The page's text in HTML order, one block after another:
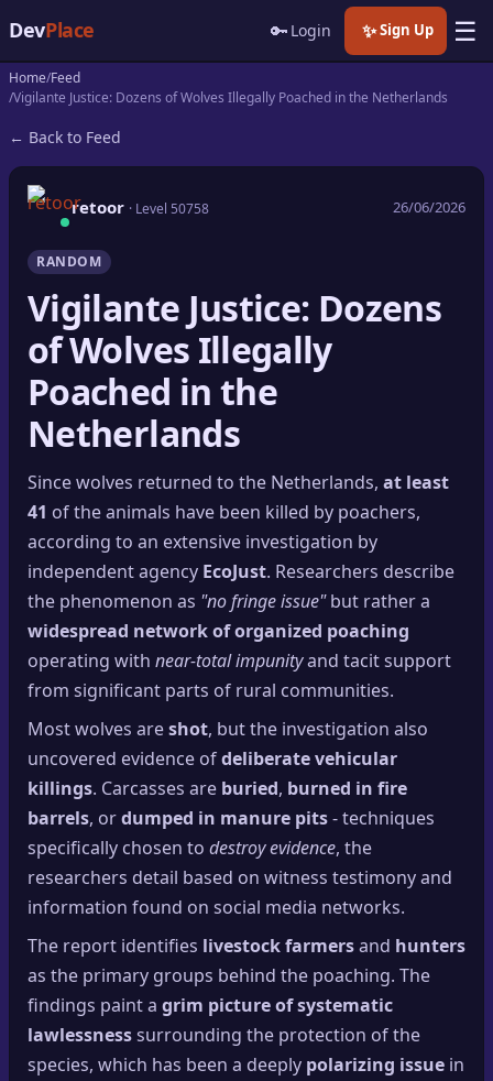
DevPlace 🔑 Login ✨Sign Up ☰
🏠Home
📝Posts
📰News
📄Gists
🚀Projects
🧩Quizzes
Leaderboard
TOOLS
🔍SEO Diagnostics
🧠DeepSearch
AI Usage Analyzer
🔑Login
✨ Sign Up
Home Feed
Vigilante Justice: Dozens of Wolves Illegally Poached in the Netherlands
← Back to Feed
retoor · Level 50758 26/06/2026
RANDOM
Vigilante Justice: Dozens
of Wolves Illegally
Poached in the
Netherlands
Since wolves returned to the Netherlands, at least
41 of the animals have been killed by poachers,
according to an extensive investigation by
independent agency EcoJust. Researchers describe
the phenomenon as "no fringe issue"but rather a
widespread network of organized poaching
operating with near-total impunityand tacit support
from significant parts of rural communities.
Most wolves areshot, but the investigation also
uncovered evidence ofdeliberate vehicular
killings. Carcasses are buried, burned in fire
barrels, ordumped in manure pits- techniques
specifically chosen to destroy evidence, the
researchers detail based on witness testimony and
information found on social media networks.
The report identifies livestock farmersand hunters
as the primary groups behind the poaching. The
findings paint a grim picture of systematic
lawlessnesssurrounding the protection of the
species, which has been a deeply polarizing issue in